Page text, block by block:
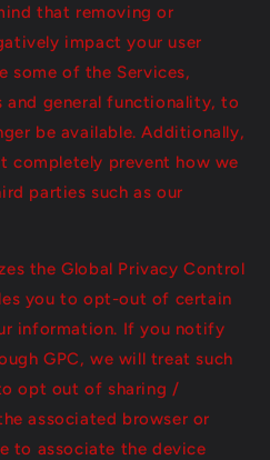
that removing or
impact your user
some of the Services,
and general functionality, to
be available. Additionally,
completely prevent how we
parties such as our
the Global Privacy Control
you to opt-out of certain
information. If you notify
GPC, we will treat such
opt out of sharing /
associated browser or
to associate the device